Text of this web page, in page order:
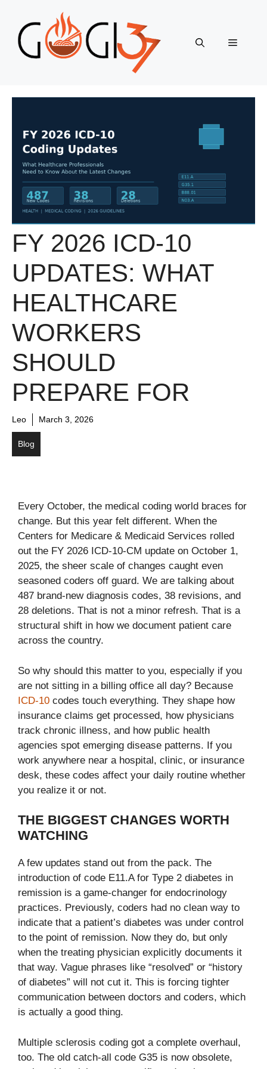
content
Menu
FY 2026 ICD-10
UPDATES: WHAT
HEALTHCARE
WORKERS
SHOULD
PREPARE FOR
Leo March 3, 2026
Blog
Every October, the medical coding world braces for
change. But this year felt different. When the
Centers for Medicare & Medicaid Services rolled
out the FY 2026 ICD-10-CM update on October 1,
2025, the sheer scale of changes caught even
seasoned coders off guard. We are talking about
487 brand-new diagnosis codes, 38 revisions, and
28 deletions. That is not a minor refresh. That is a
structural shift in how we document patient care
across the country.
So why should this matter to you, especially if you
are not sitting in a billing office all day? Because
ICD-10 codes touch everything. They shape how
insurance claims get processed, how physicians
track chronic illness, and how public health
agencies spot emerging disease patterns. If you
work anywhere near a hospital, clinic, or insurance
desk, these codes affect your daily routine whether
you realize it or not.
THE BIGGEST CHANGES WORTH
WATCHING
A few updates stand out from the pack. The
introduction of code E11.A for Type 2 diabetes in
remission is a game-changer for endocrinology
practices. Previously, coders had no clean way to
indicate that a patient’s diabetes was under control
to the point of remission. Now they do, but only
when the treating physician explicitly documents it
that way. Vague phrases like “resolved” or “history
of diabetes” will not cut it. This is forcing tighter
communication between doctors and coders, which
is actually a good thing.
Multiple sclerosis coding got a complete overhaul,
too. The old catch-all code G35 is now obsolete,